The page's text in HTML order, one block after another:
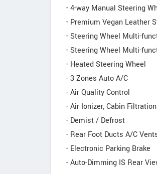
- 4-way Manual Steering
- Premium Vegan Leather
- Steering Wheel Multi-
- Steering Wheel Multi-
- Heated Steering Wheel
- 3 Zones Auto A/C
- Air Quality Control
- Air Ionizer, Cabin
- Demist / Defrost
- Rear Foot Ducts A/C
- Electronic Parking Brake
- Auto-Dimming IS Rear